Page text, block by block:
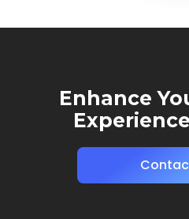
Enhance